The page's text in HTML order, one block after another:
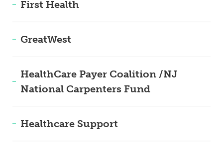
First Health
GreatWest
HealthCare Payer Coalition /NJ
National Carpenters Fund
Healthcare Support